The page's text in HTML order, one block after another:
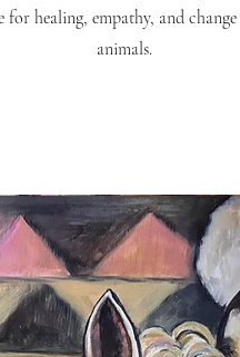
for healing, empathy, and
animals.